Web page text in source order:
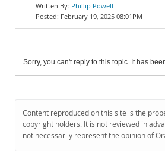
Phillip Powell
February 19, 2025 08:01PM
Sorry, you can't reply to this topic. It has
Content reproduced on this site is the
copyright holders. It is not reviewed in
not necessarily represent the opinion of